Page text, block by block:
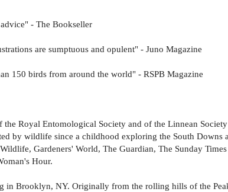
- The Bookseller
are sumptuous and opulent" - Juno Magazine
150 birds from around the world" - RSPB Magazine
Royal Entomological Society and of the Linnean
by wildlife since a childhood exploring the South Downs
Gardeners' World, The Guardian, The Sunday
Hour.
in Brooklyn, NY. Originally from the rolling hills of the